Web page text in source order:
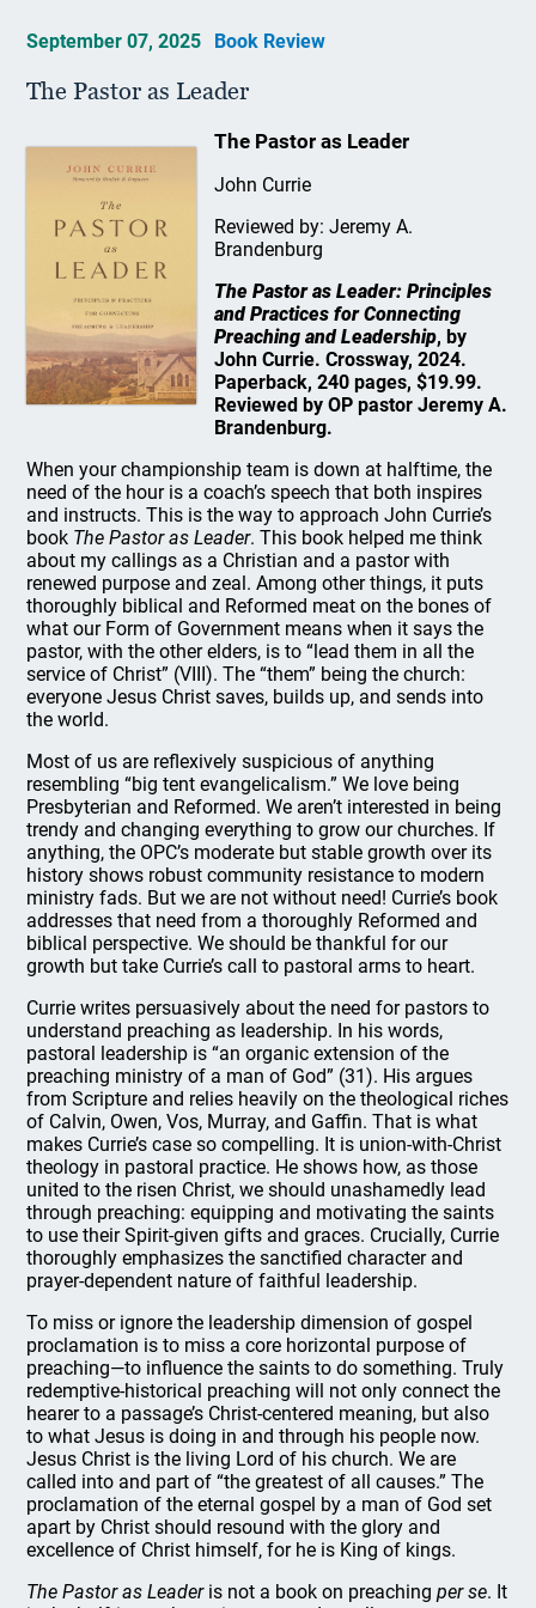
September 07, 2025 Book Review
The Pastor as Leader
The Pastor as Leader
John Currie
Reviewed by: Jeremy A.
Brandenburg
The Pastor as Leader: Principles
and Practices for Connecting
Preaching and Leadership, by
John Currie. Crossway, 2024.
Paperback, 240 pages, $19.99.
Reviewed by OP pastor Jeremy A.
Brandenburg.
When your championship team is down at halftime, the
need of the hour is a coach’s speech that both inspires
and instructs. This is the way to approach John Currie’s
book The Pastor as Leader. This book helped me think
about my callings as a Christian and a pastor with
renewed purpose and zeal. Among other things, it puts
thoroughly biblical and Reformed meat on the bones of
what our Form of Government means when it says the
pastor, with the other elders, is to “lead them in all the
service of Christ” (VIII). The “them” being the church:
everyone Jesus Christ saves, builds up, and sends into
the world.
Most of us are reflexively suspicious of anything
resembling “big tent evangelicalism.” We love being
Presbyterian and Reformed. We aren’t interested in being
trendy and changing everything to grow our churches. If
anything, the OPC’s moderate but stable growth over its
history shows robust community resistance to modern
ministry fads. But we are not without need! Currie’s book
addresses that need from a thoroughly Reformed and
biblical perspective. We should be thankful for our
growth but take Currie’s call to pastoral arms to heart.
Currie writes persuasively about the need for pastors to
understand preaching as leadership. In his words,
pastoral leadership is “an organic extension of the
preaching ministry of a man of God” (31). His argues
from Scripture and relies heavily on the theological riches
of Calvin, Owen, Vos, Murray, and Gaffin. That is what
makes Currie’s case so compelling. It is union-with-Christ
theology in pastoral practice. He shows how, as those
united to the risen Christ, we should unashamedly lead
through preaching: equipping and motivating the saints
to use their Spirit-given gifts and graces. Crucially, Currie
thoroughly emphasizes the sanctified character and
prayer-dependent nature of faithful leadership.
To miss or ignore the leadership dimension of gospel
proclamation is to miss a core horizontal purpose of
preaching—to influence the saints to do something. Truly
redemptive-historical preaching will not only connect the
hearer to a passage’s Christ-centered meaning, but also
to what Jesus is doing in and through his people now.
Jesus Christ is the living Lord of his church. We are
called into and part of “the greatest of all causes.” The
proclamation of the eternal gospel by a man of God set
apart by Christ should resound with the glory and
excellence of Christ himself, for he is King of kings.
The Pastor as Leaderis not a book on preachingper se. It